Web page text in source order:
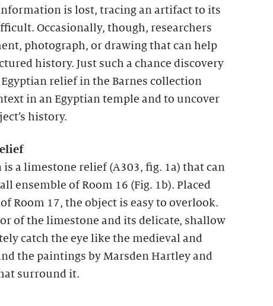
is lost, tracing an artifact to its
Occasionally, though, researchers
photograph, or drawing that can help
history. Just such a chance discovery
relief in the Barnes collection
in an Egyptian temple and to uncover
history.
a limestone relief (A303, fig. 1a) that can
ensemble of Room 16 (Fig. 1b). Placed
Room 17, the object is easy to overlook.
of the limestone and its delicate, shallow
catch the eye like the medieval and
the paintings by Marsden Hartley and
surround it.